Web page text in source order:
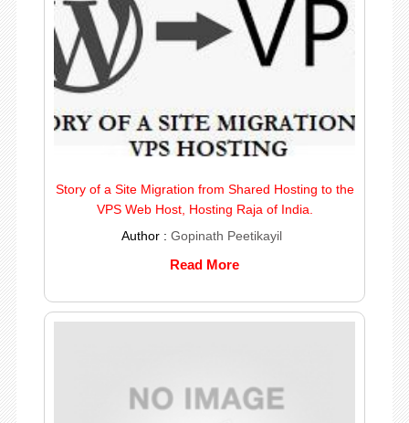
Story of a Site Migration from Shared Hosting to the
VPS Web Host, Hosting Raja of India.
Author : Gopinath Peetikayil
Read More